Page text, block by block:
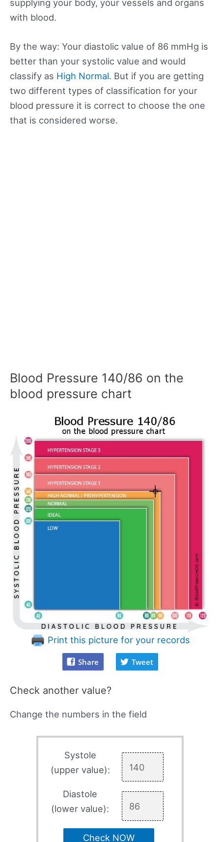
supplying your body, your vessels and organs
with blood.
By the way: Your diastolic value of 86 mmHg is
better than your systolic value and would
classify as High Normal. But if you are getting
two different types of classification for your
blood pressure it is correct to choose the one
that is considered worse.
Blood Pressure 140/86 on the
blood pressure chart
Print this picture for your records
Share Tweet
Check another value?
Change the numbers in the field
Systole
(upper value):
Diastole
(lower value):
Check NOW